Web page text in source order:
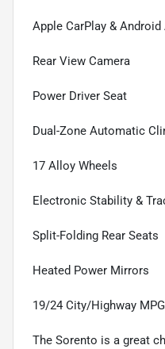
Apple CarPlay & Android
Rear View Camera
Power Driver Seat
Dual-Zone Automatic
17 Alloy Wheels
Electronic Stability &
Split-Folding Rear Seats
Heated Power Mirrors
19/24 City/Highway MPG
The Sorento is a great